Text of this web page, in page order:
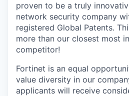
proven to be a truly
network security company
registered Global Patents.
more than our closest most
competitor!
Fortinet is an equal
value diversity in our
applicants will receive